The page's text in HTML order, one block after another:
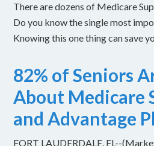
There are dozens of Medicare
Do you know the single most
Knowing this one thing can save
82% of Seniors
About Medicare
and Advantage
FORT LAUDERDALE, FL--